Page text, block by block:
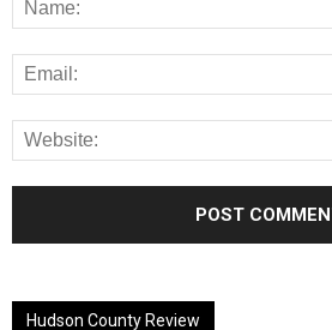
Hudson County Review